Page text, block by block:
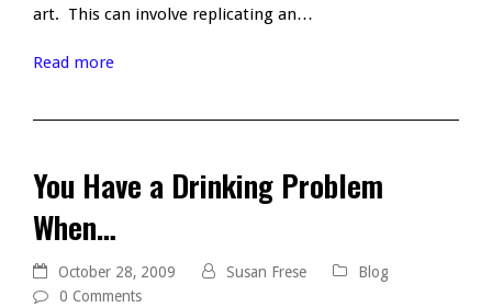
art. This can involve replicating an…
Read more
You Have a Drinking Problem
When…
October 28, 2009 Susan Frese
Blog
0 Comments